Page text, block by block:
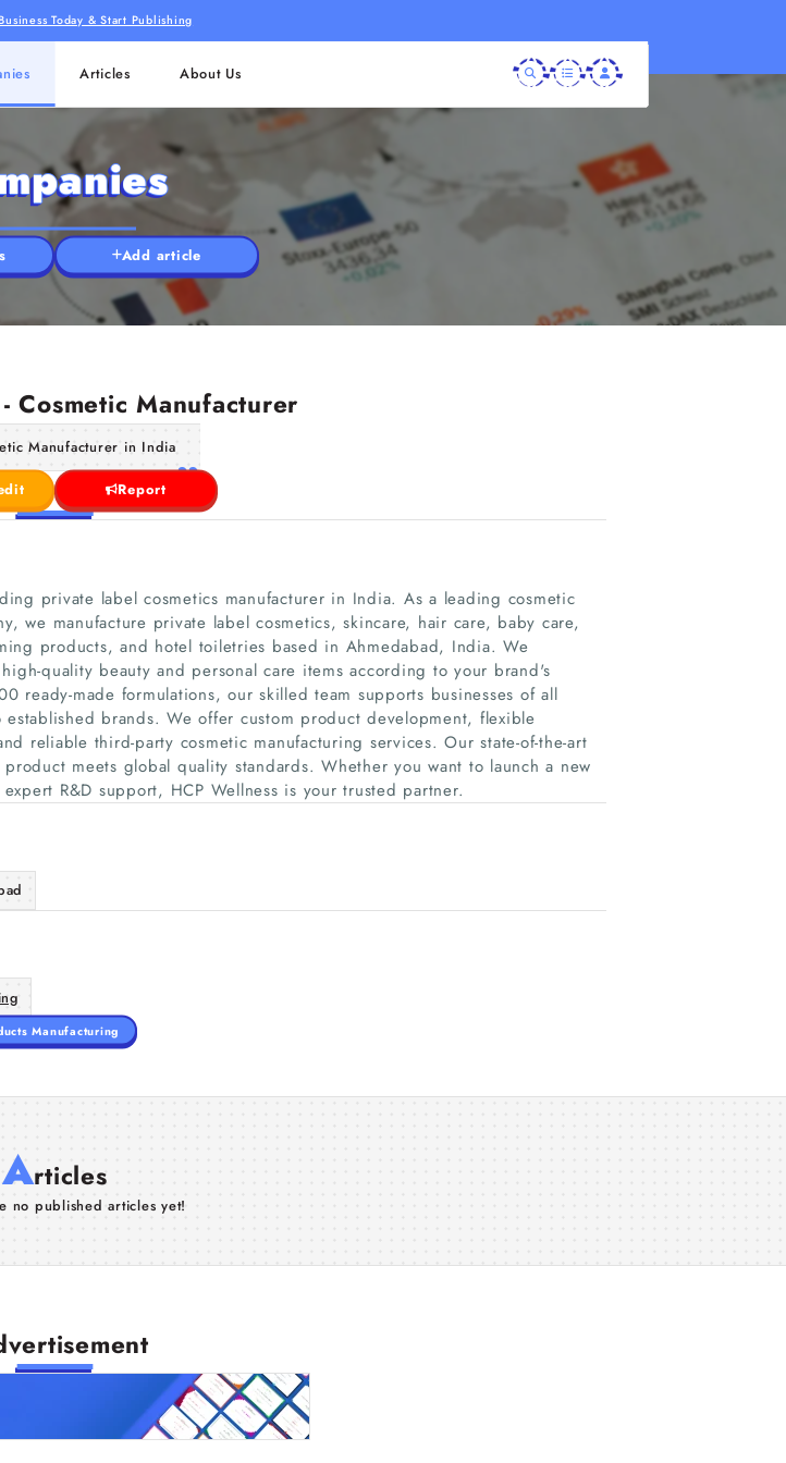
Today & Start Publishing
Articles About Us
Add article
Cosmetic Manufacturer
Manufacturer in India
Report
private label cosmetics manufacturer in India. As a leading cosmetic
we manufacture private label cosmetics, skincare, hair care, baby care,
products, and hotel toiletries based in Ahmedabad, India. We
quality beauty and personal care items according to your brand's
ready-made formulations, our skilled team supports businesses of all
established brands. We offer custom product development, flexible
reliable third-party cosmetic manufacturing services. Our state-of-the-art
meets global quality standards. Whether you want to launch a new
R&D support, HCP Wellness is your trusted partner.
Manufacturing
Articles
no published articles yet!